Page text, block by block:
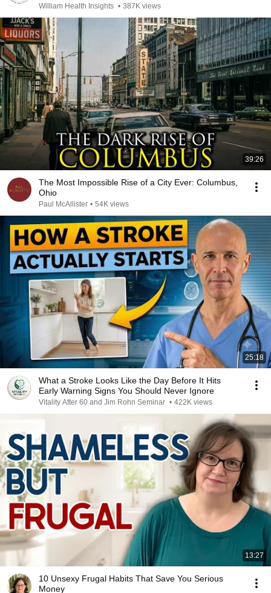
William Health Insights • 387K views
39:26
The Most Impossible Rise of a City Ever: Columbus,
Ohio
Paul McAllister • 54K views
25:18
What a Stroke Looks Like the Day Before It Hits
Early Warning Signs You Should Never Ignore
Vitality After 60 and Jim Rohn Seminar • 422K views
13:27
10 Unsexy Frugal Habits That Save You Serious
Money